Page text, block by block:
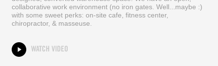
collaborative work environment (no iron gates. Well...maybe :)
with some sweet perks: on-site cafe, fitness center,
chiropractor, & masseuse.
WATCH VIDEO